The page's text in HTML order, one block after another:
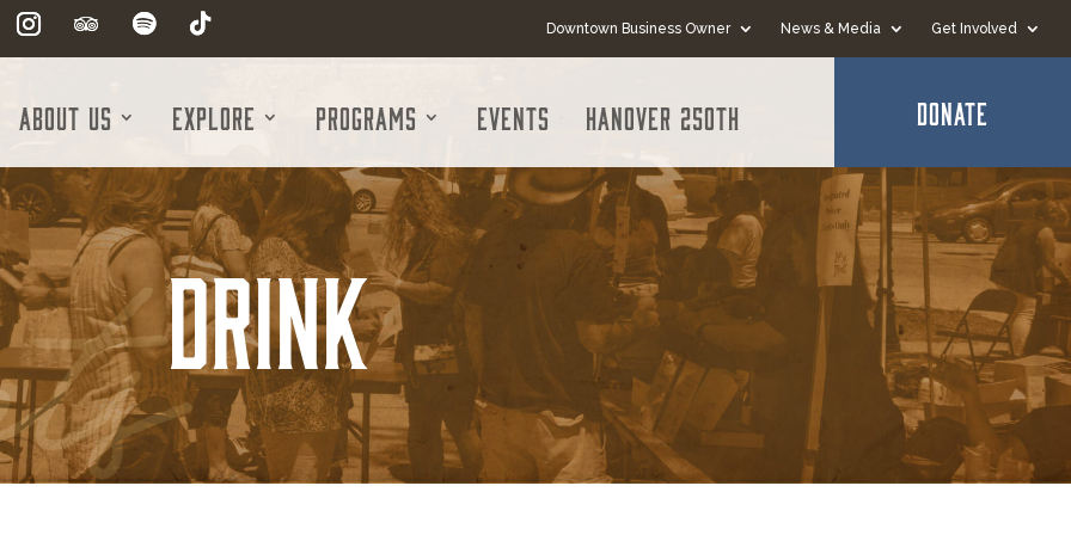
Downtown Business Owner News & Media Get Involved
About Us Explore Programs Events Hanover 250th DONATE
Drink